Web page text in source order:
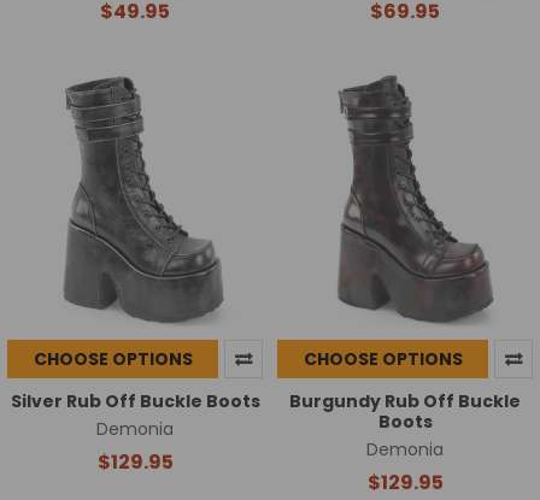
$49.95 $69.95
CHOOSE OPTIONS
Silver Rub Off Buckle Boots
Demonia
$129.95
CHOOSE OPTIONS
Burgundy Rub Off Buckle
Boots
Demonia
$129.95